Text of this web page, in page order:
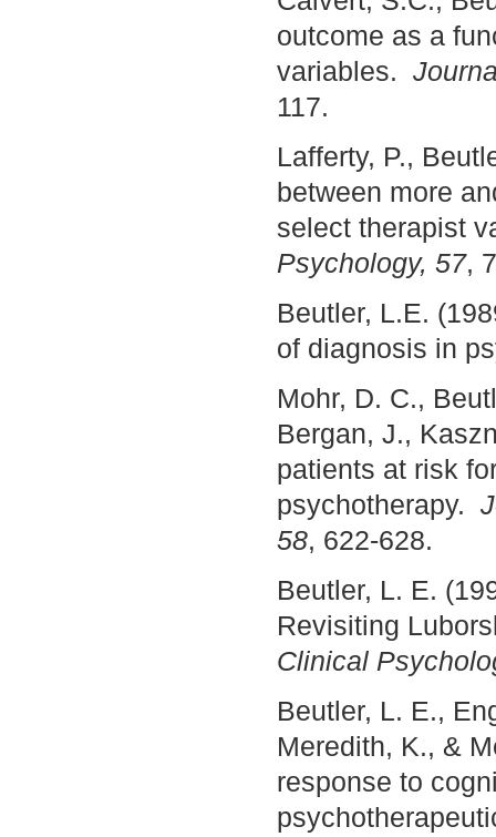
outcome as a
variables.
117.
Lafferty, P.,
between more
select therapist
Psychology, 57,
Beutler, L.E.
of diagnosis in
Mohr, D. C.,
Bergan, J.,
patients at risk
psychotherapy.
58, 622-628.
Beutler, L. E.
Revisiting
Clinical
Beutler, L. E.,
Meredith, K., &
response to